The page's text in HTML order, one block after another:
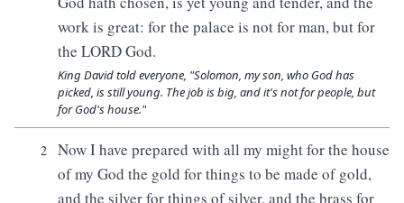
work is great: for the palace is not for man, but for
the LORD God.
King David told everyone, "Solomon, my son, who God has
picked, is still young. The job is big, and it's not for people, but
for God's house."
2
Now I have prepared with all my might for the house
of my God the gold for things to be made of gold,
and the silver for things of silver, and the brass for